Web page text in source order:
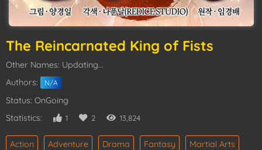
The Reincarnated King of Fists
Other Names: Updating...
Authors:
N/A
Status: OnGoing
Statistics:
1 2 13,824
Action Adventure Drama Fantasy
Martial Arts